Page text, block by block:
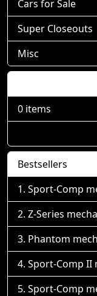
Cars for Sale
Super Closeouts
Misc
0 items
Bestsellers
Sport-Comp
Z-Series
Phantom
Sport-Comp II
Sport-Comp